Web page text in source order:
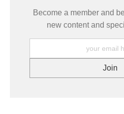
Become a member and
new content and